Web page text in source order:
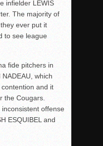
infielder LEWIS
The majority of
ever put it
to see league
fide pitchers in
which
and it
the Cougars.
inconsistent offense
ESQUIBEL and